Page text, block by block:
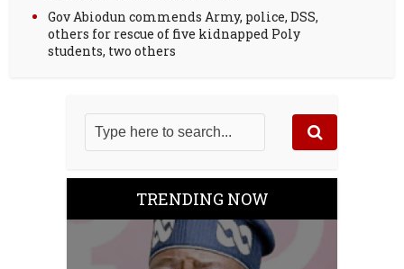
Gov Abiodun commends Army, police, DSS,
others for rescue of five kidnapped Poly
students, two others
TRENDING NOW